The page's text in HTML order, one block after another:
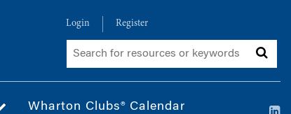
Login Register
Wharton Clubs® Calendar